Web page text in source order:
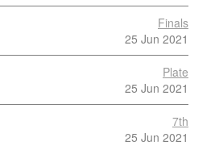
Finals
25 Jun 2021
Plate
25 Jun 2021
7th
25 Jun 2021